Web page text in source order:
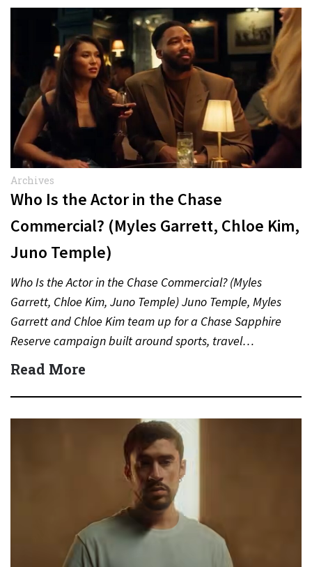
Archives
Who Is the Actor in the Chase
Commercial? (Myles Garrett, Chloe Kim,
Juno Temple)
Who Is the Actor in the Chase Commercial? (Myles
Garrett, Chloe Kim, Juno Temple) Juno Temple, Myles
Garrett and Chloe Kim team up for a Chase Sapphire
Reserve campaign built around sports, travel…
Read More